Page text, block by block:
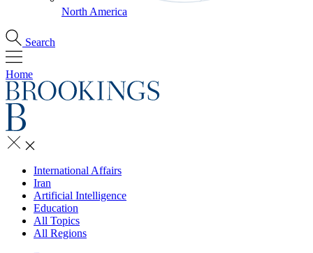
North America
Search
Home
International Affairs
Iran
Artificial Intelligence
Education
All Topics
All Regions